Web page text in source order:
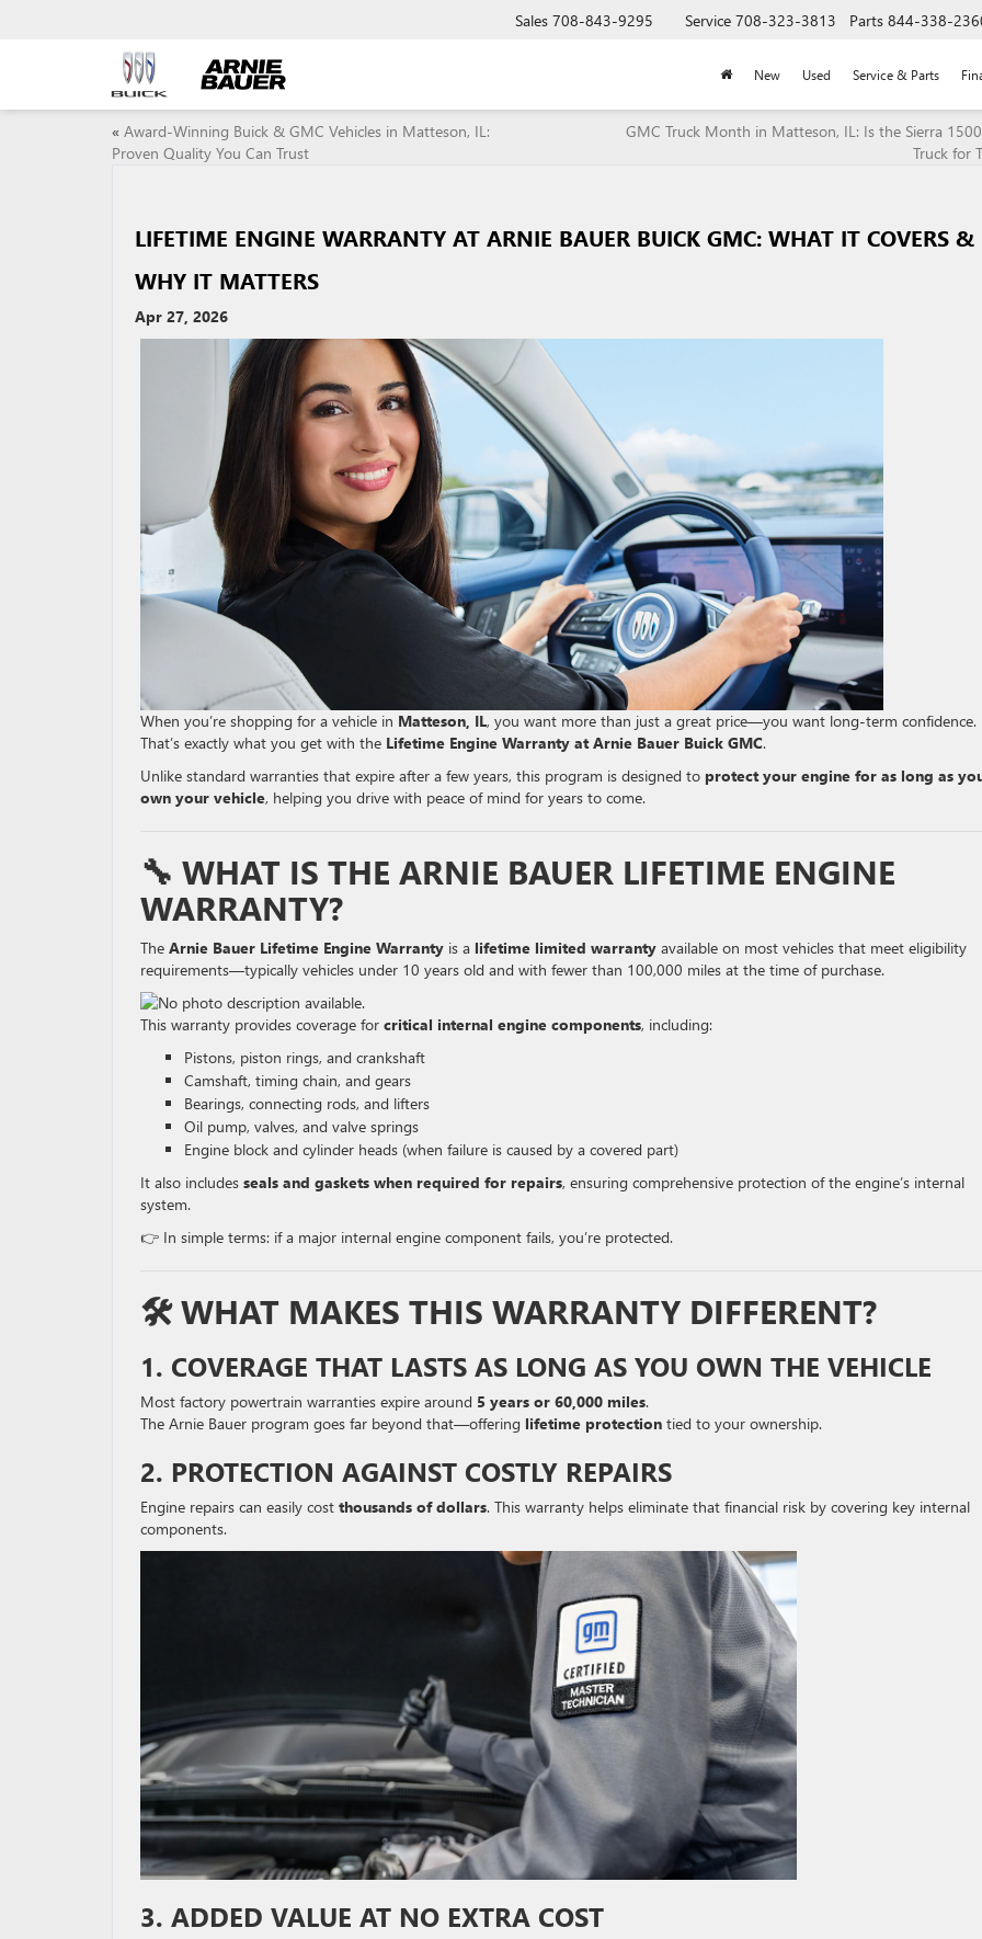
Sales 708-843-9295 Service 708-323-3813 Parts 844-338-
New Used Service & Parts
« Award-Winning Buick & GMC Vehicles in Matteson, IL:
Proven Quality You Can Trust
GMC Truck Month in Matteson, IL: Is the Sierra
Truck for
LIFETIME ENGINE WARRANTY AT ARNIE BAUER BUICK GMC: WHAT IT COVERS &
WHY IT MATTERS
Apr 27, 2026
When you’re shopping for a vehicle in Matteson, IL, you want more than just a great price—you want long-term confidence.
That’s exactly what you get with the Lifetime Engine Warranty at Arnie Bauer Buick GMC.
Unlike standard warranties that expire after a few years, this program is designed to protect your engine for as long as
own your vehicle, helping you drive with peace of mind for years to come.
🔧 WHAT IS THE ARNIE BAUER LIFETIME ENGINE
WARRANTY?
The Arnie Bauer Lifetime Engine Warranty is a lifetime limited warranty available on most vehicles that meet eligibility
requirements—typically vehicles under 10 years old and with fewer than 100,000 miles at the time of purchase.
This warranty provides coverage for critical internal engine components, including:
Pistons, piston rings, and crankshaft
Camshaft, timing chain, and gears
Bearings, connecting rods, and lifters
Oil pump, valves, and valve springs
Engine block and cylinder heads (when failure is caused by a covered part)
It also includes seals and gaskets when required for repairs, ensuring comprehensive protection of the engine’s internal
system.
👉 In simple terms: if a major internal engine component fails, you’re protected.
🛠️ WHAT MAKES THIS WARRANTY DIFFERENT?
1. COVERAGE THAT LASTS AS LONG AS YOU OWN THE VEHICLE
Most factory powertrain warranties expire around 5 years or 60,000 miles.
The Arnie Bauer program goes far beyond that—offering lifetime protection tied to your ownership.
2. PROTECTION AGAINST COSTLY REPAIRS
Engine repairs can easily cost thousands of dollars. This warranty helps eliminate that financial risk by covering key internal
components.
3. ADDED VALUE AT NO EXTRA COST